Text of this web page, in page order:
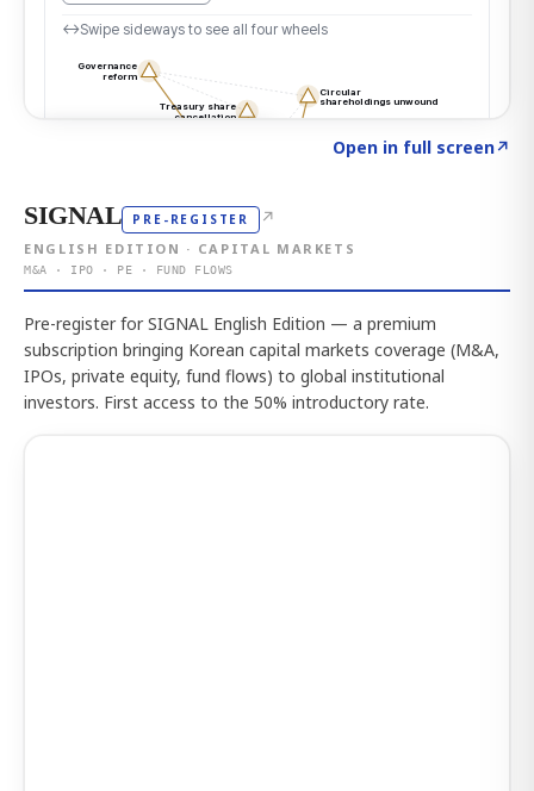
Open in full screen↗
SIGNAL PRE-REGISTER ↗
ENGLISH EDITION · CAPITAL MARKETS
M&A · IPO · PE · FUND FLOWS
Pre-register for SIGNAL English Edition — a premium
subscription bringing Korean capital markets coverage (M&A,
IPOs, private equity, fund flows) to global institutional
investors. First access to the 50% introductory rate.